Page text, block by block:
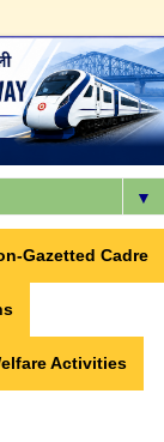
▼
Gazetted Cadre
Activities